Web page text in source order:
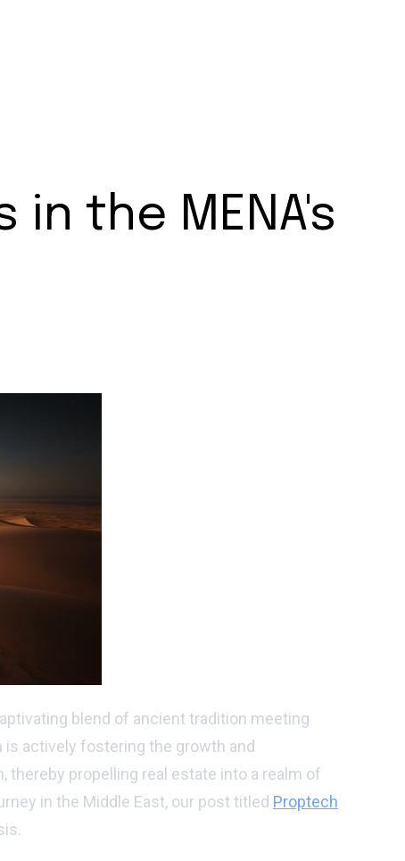
the MENA's
blend of ancient tradition meeting
actively fostering the growth and
thereby propelling real estate into a realm of
in the Middle East, our post titled Proptech